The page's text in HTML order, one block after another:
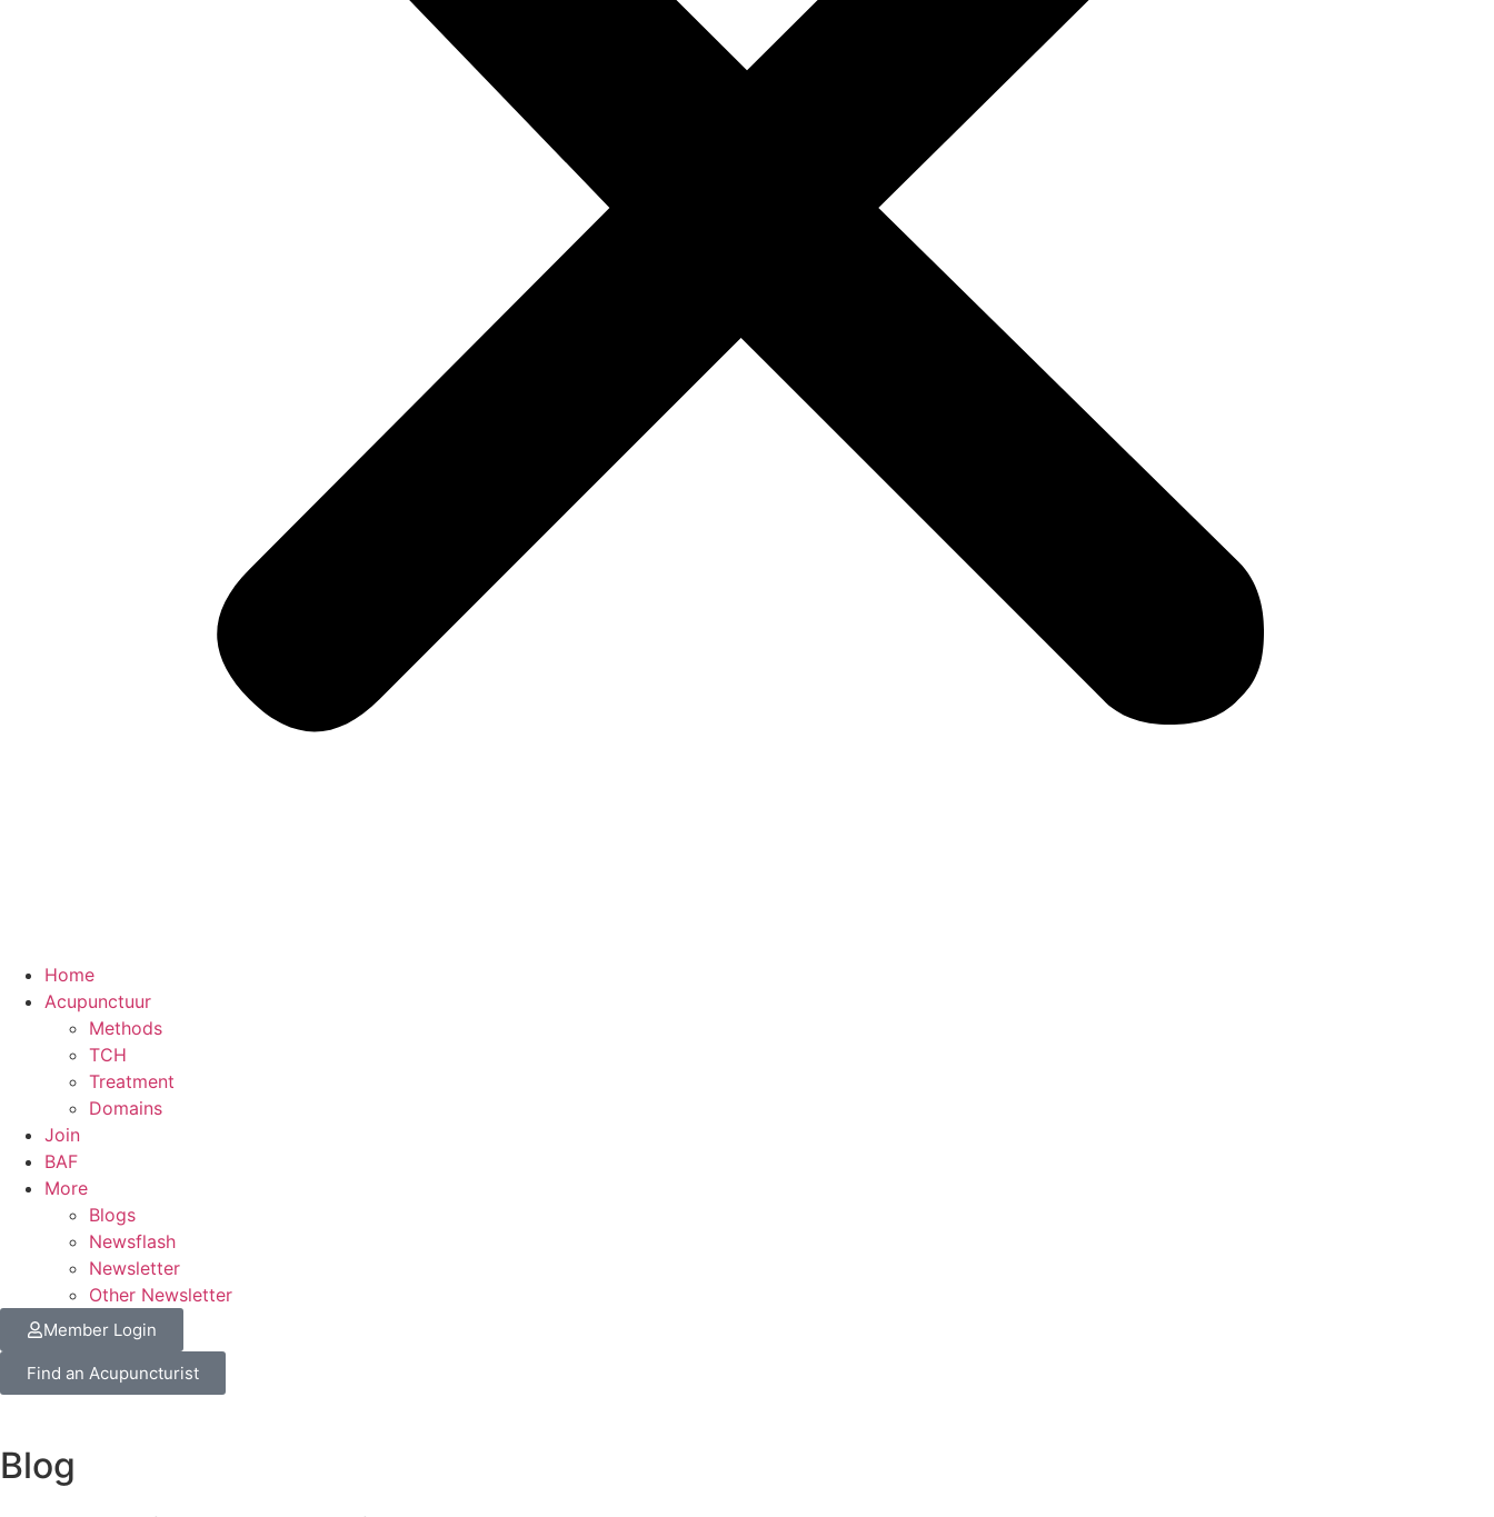
Home
Acupunctuur
Methods
TCH
Treatment
Domains
Join
BAF
More
Blogs
Newsflash
Newsletter
Other Newsletter
Member Login
Find an Acupuncturist
Blog